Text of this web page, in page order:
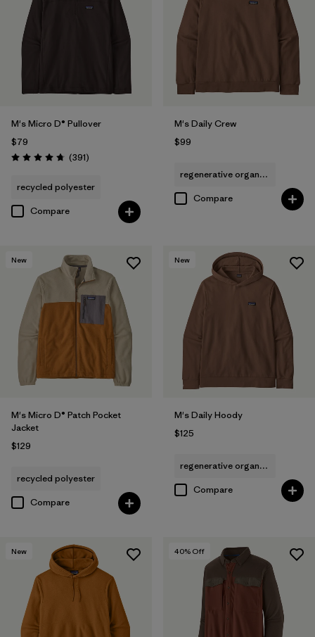
M's Micro D® Pullover
$79
Rating: 4.7 / 5 (391Reviews
)
recycled polyester
Compare
M's Daily Crew
$99
regenerative organic cotton
Compare
New
M's Micro D® Patch Pocket
Jacket
$129
recycled polyester
Compare
New
M's Daily Hoody
$125
regenerative organic cotton
Compare
New 40% Off